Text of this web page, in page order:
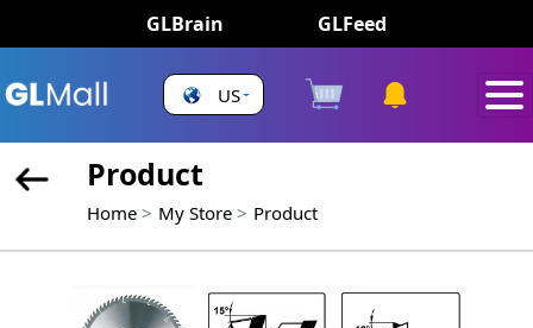
GLBrain GLFeed
US
Product
Home My Store Product